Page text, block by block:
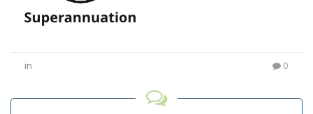
in 0